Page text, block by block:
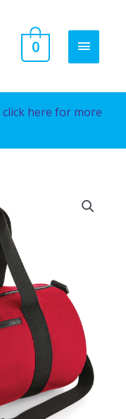
MAIN
0
click here for more